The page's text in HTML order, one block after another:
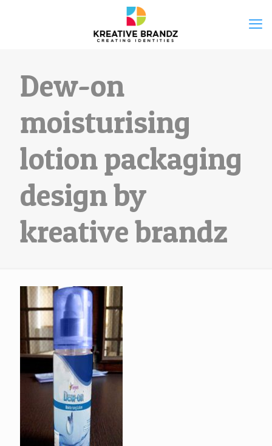
Dew-on
moisturising
lotion packaging
design by
kreative brandz